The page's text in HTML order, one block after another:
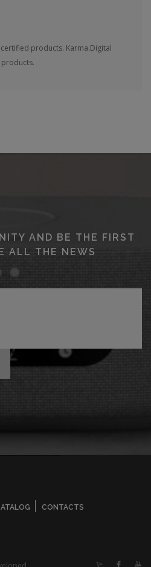
products. Karma.Digital
AND BE THE FIRST
ALL THE NEWS
CONTACTS